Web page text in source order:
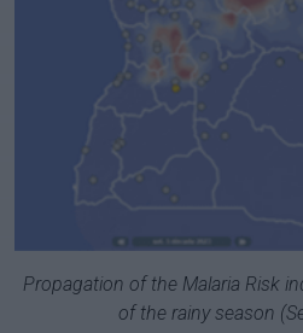
Propagation of the Malaria Risk
of the rainy season